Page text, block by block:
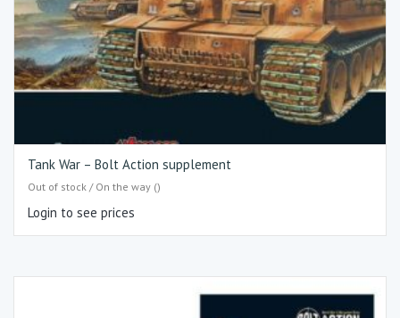
Tank War – Bolt Action supplement
Out of stock / On the way ()
Login to see prices